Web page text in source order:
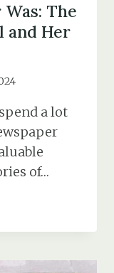
The
and Her
a lot
of…